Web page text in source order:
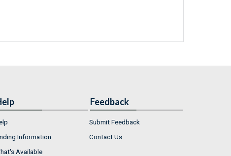
Information
Available
Feedback
Submit Feedback
Contact Us